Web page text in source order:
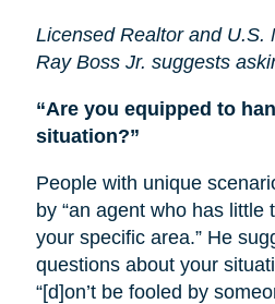
Licensed Realtor and U.S.
Ray Boss Jr. suggests
“Are you equipped to
situation?”
People with unique
by “an agent who has little
your specific area.” He
questions about your
“[d]on’t be fooled by